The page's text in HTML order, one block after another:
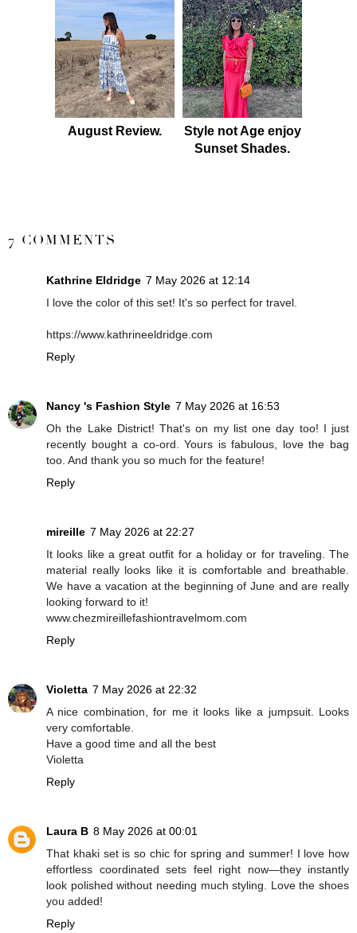
August Review.
Style not Age enjoy
Sunset Shades.
7 COMMENTS
Kathrine Eldridge 7 May 2026 at 12:14
I love the color of this set! It's so perfect for travel.
https://www.kathrineeldridge.com
Reply
Nancy 's Fashion Style 7 May 2026 at 16:53
Oh the Lake District! That's on my list one day too! I just
recently bought a co-ord. Yours is fabulous, love the bag
too. And thank you so much for the feature!
Reply
mireille 7 May 2026 at 22:27
It looks like a great outfit for a holiday or for traveling. The
material really looks like it is comfortable and breathable.
We have a vacation at the beginning of June and are really
looking forward to it!
www.chezmireillefashiontravelmom.com
Reply
Violetta 7 May 2026 at 22:32
A nice combination, for me it looks like a jumpsuit. Looks
very comfortable.
Have a good time and all the best
Violetta
Reply
Laura B 8 May 2026 at 00:01
That khaki set is so chic for spring and summer! I love how
effortless coordinated sets feel right now—they instantly
look polished without needing much styling. Love the shoes
you added!
Reply